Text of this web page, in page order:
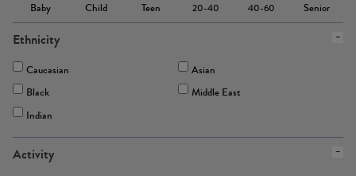
Baby Child Teen 20-40 40-60 Senior
Ethnicity
Caucasian
Asian
Black
Middle East
Indian
Activity